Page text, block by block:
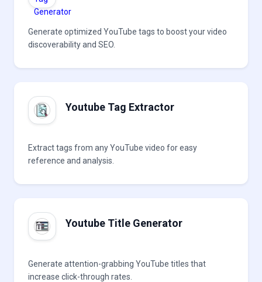
Generate optimized YouTube tags to boost your video
discoverability and SEO.
Youtube Tag Extractor
Extract tags from any YouTube video for easy
reference and analysis.
Youtube Title Generator
Generate attention-grabbing YouTube titles that
increase click-through rates.